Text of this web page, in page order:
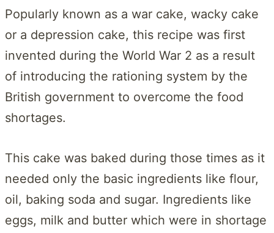
Popularly known as a war cake, wacky cake
or a depression cake, this recipe was first
invented during the World War 2 as a result
of introducing the rationing system by the
British government to overcome the food
shortages.
This cake was baked during those times as it
needed only the basic ingredients like flour,
oil, baking soda and sugar. Ingredients like
eggs, milk and butter which were in shortage